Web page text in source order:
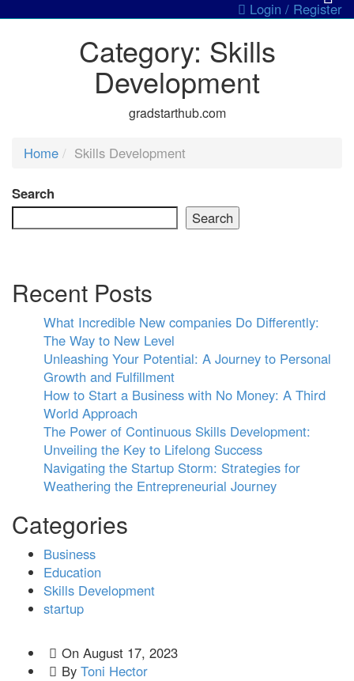
Login / Register
Category: Skills
Development
gradstarthub.com
Home Skills Development
Search
Search
Recent Posts
What Incredible New companies Do Differently:
The Way to New Level
Unleashing Your Potential: A Journey to Personal
Growth and Fulfillment
How to Start a Business with No Money: A Third
World Approach
The Power of Continuous Skills Development:
Unveiling the Key to Lifelong Success
Navigating the Startup Storm: Strategies for
Weathering the Entrepreneurial Journey
Categories
Business
Education
Skills Development
startup
OnAugust 17, 2023
ByToni Hector